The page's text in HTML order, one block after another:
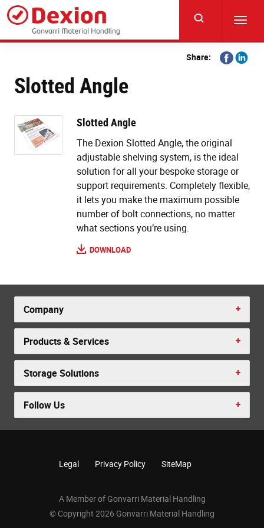
Skip
main
content
Share:
Share
on
Share
Slotted Angle
Slotted Angle
The Dexion Slotted Angle, the original
adjustable shelving system, is the ideal
solution for all your bespoke storage or
support requirements. Completely flexible,
it lets you make the maximum possible
number of bolt connections, no matter
what sections you’re using.
DOWNLOAD
Company
Products & Services
Storage Solutions
Follow Us
Legal Privacy Policy SiteMap
A Member of Gonvarri Material Handling
© Copyright 2026 Gonvarri Material Handling